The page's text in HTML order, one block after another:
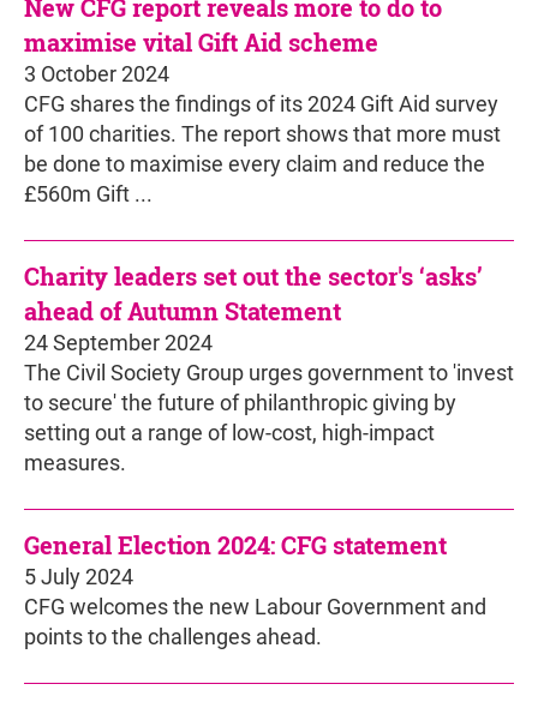
New CFG report reveals more to do to
maximise vital Gift Aid scheme
3 October 2024
CFG shares the findings of its 2024 Gift Aid survey
of 100 charities. The report shows that more must
be done to maximise every claim and reduce the
£560m Gift ...
Charity leaders set out the sector's ‘asks’
ahead of Autumn Statement
24 September 2024
The Civil Society Group urges government to 'invest
to secure' the future of philanthropic giving by
setting out a range of low-cost, high-impact
measures.
General Election 2024: CFG statement
5 July 2024
CFG welcomes the new Labour Government and
points to the challenges ahead.